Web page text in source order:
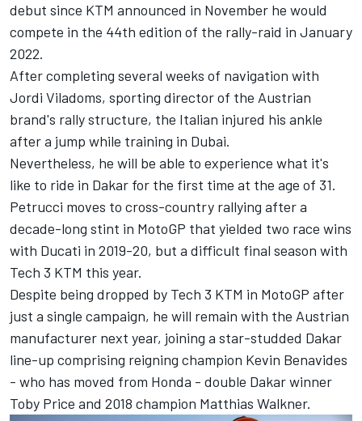
debut since KTM announced in November he would
compete in the 44th edition of the rally-raid in January
2022.
After completing several weeks of navigation with
Jordi Viladoms, sporting director of the Austrian
brand's rally structure, the Italian injured his ankle
after a jump while training in Dubai.
Nevertheless, he will be able to experience what it's
like to ride in Dakar for the first time at the age of 31.
Petrucci moves to cross-country rallying after a
decade-long stint in MotoGP that yielded two race wins
with Ducati in 2019-20, but a difficult final season with
Tech 3 KTM this year.
Despite being dropped by Tech 3 KTM in MotoGP after
just a single campaign, he will remain with the Austrian
manufacturer next year, joining a star-studded Dakar
line-up comprising reigning champion Kevin Benavides
- who has moved from Honda - double Dakar winner
Toby Price and 2018 champion Matthias Walkner.